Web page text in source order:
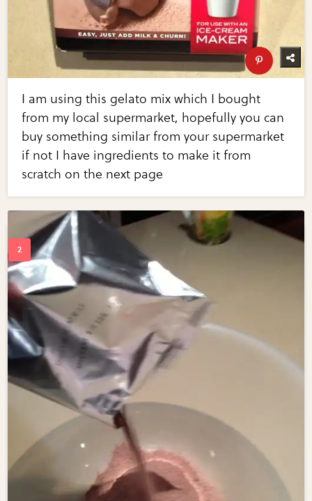
I am using this gelato mix which I bought
from my local supermarket, hopefully you can
buy something similar from your supermarket
if not I have ingredients to make it from
scratch on the next page